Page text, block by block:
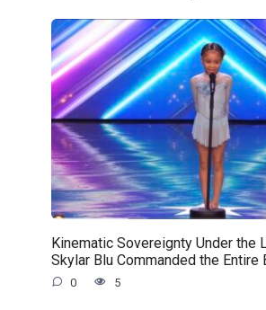
Kinematic Sovereignty Under the
Skylar Blu Commanded the Entire
0 5